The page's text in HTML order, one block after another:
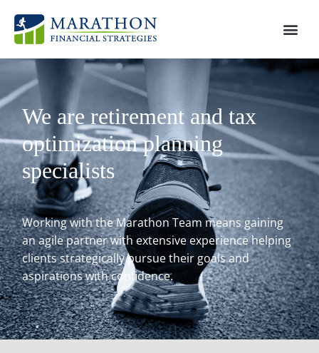
We are retirement and tax
optimization planning
specialists
Working with the Marathon Team means gaining
an agile partner with extensive experience helping
clients strategically pursue their goals and
aspirations with confidence.